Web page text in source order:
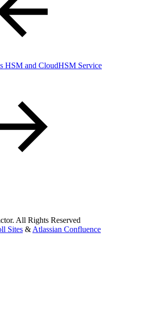
HSM and CloudHSM Service
All Rights Reserved
Sites & Atlassian Confluence